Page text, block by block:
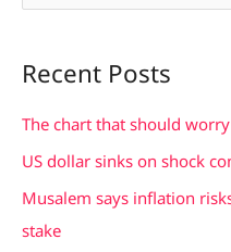
r
c
Recent Posts
The chart that should
US dollar sinks on shock
Musalem says inflation
stake